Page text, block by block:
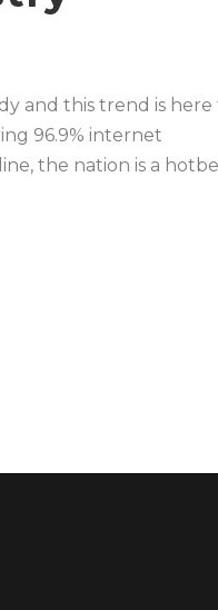
and this trend is here
96.9% internet
the nation is a